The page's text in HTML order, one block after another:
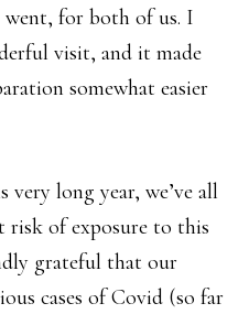
for both of us. I
visit, and it made
somewhat easier
long year, we’ve all
risk of exposure to this
grateful that our
cases of Covid (so far